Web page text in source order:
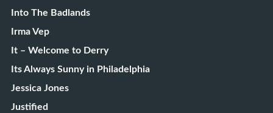
Into The Badlands
Irma Vep
It – Welcome to Derry
Its Always Sunny in Philadelphia
Jessica Jones
Justified